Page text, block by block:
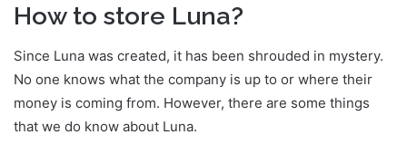
How to store Luna?
Since Luna was created, it has been shrouded in mystery.
No one knows what the company is up to or where their
money is coming from. However, there are some things
that we do know about Luna.